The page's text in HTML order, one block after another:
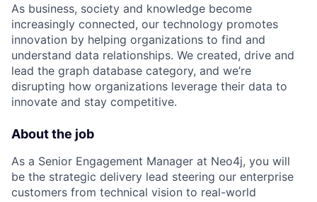
As business, society and knowledge become
increasingly connected, our technology promotes
innovation by helping organizations to find and
understand data relationships. We created, drive and
lead the graph database category, and we’re
disrupting how organizations leverage their data to
innovate and stay competitive.
About the job
As a Senior Engagement Manager at Neo4j, you will
be the strategic delivery lead steering our enterprise
customers from technical vision to real-world